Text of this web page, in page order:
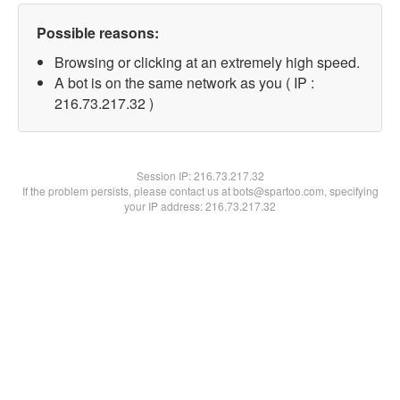
Possible reasons:
Browsing or clicking at an extremely high speed.
A bot is on the same network as you ( IP :
216.73.217.32 )
Session IP:216.73.217.32
If the problem persists, please contact us at bots@spartoo.com, specifying
your IP address: 216.73.217.32